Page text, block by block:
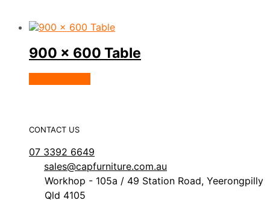
900 x 600 Table
CONTACT US
07 3392 6649
sales@capfurniture.com.au
Workhop - 105a / 49 Station Road, Yeerongpilly
Qld 4105